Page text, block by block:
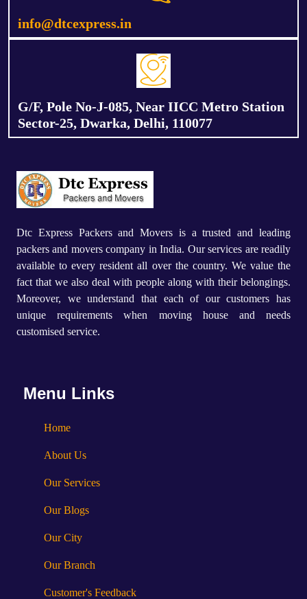
info@dtcexpress.in
G/F, Pole No-J-085, Near IICC Metro Station
Sector-25, Dwarka, Delhi, 110077
Dtc Express Packers and Movers is a trusted and leading
packers and movers company in India. Our services are readily
available to every resident all over the country. We value the
fact that we also deal with people along with their belongings.
Moreover, we understand that each of our customers has
unique requirements when moving house and needs
customised service.
Menu Links
Home
About Us
Our Services
Our Blogs
Our City
Our Branch
Customer's Feedback